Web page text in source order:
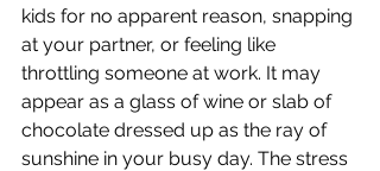
kids for no apparent reason, snapping
at your partner, or feeling like
throttling someone at work. It may
appear as a glass of wine or slab of
chocolate dressed up as the ray of
sunshine in your busy day. The stress